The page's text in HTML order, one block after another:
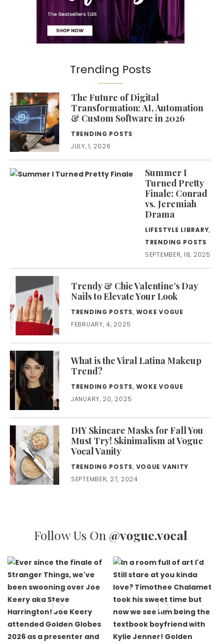
Trending Posts
The Future of Digital
Transformation: AI, Automation
& Custom Software in 2026
TRENDING POSTS
JULY, 1, 2026
Summer I
Turned Pretty
Finale: Conrad
vs. Jeremiah
Drama
LIFESTYLE LIBRARY,
TRENDING POSTS
SEPTEMBER, 18, 2025
Trendy & Chic Valentine’s Day
Nails to Elevate Your Look
TRENDING POSTS, WOKE VOGUE
FEBRUARY, 4, 2025
What is the Viral Latina Makeup
Trend?
TRENDING POSTS, WOKE VOGUE
JANUARY, 20, 2025
DIY Skincare Masks for Fall You
Must Try! Skinimalism at Vogue
Vocal Vanity
TRENDING POSTS, VOGUE VANITY
SEPTEMBER, 27, 2024
Follow Us On @vogue.vocal